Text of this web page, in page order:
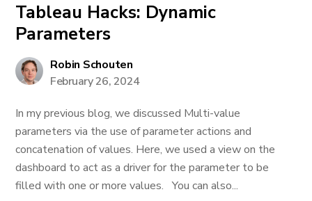
Tableau Hacks: Dynamic
Parameters
Robin Schouten
February 26, 2024
In my previous blog, we discussed Multi-value
parameters via the use of parameter actions and
concatenation of values. Here, we used a view on the
dashboard to act as a driver for the parameter to be
filled with one or more values. You can also...